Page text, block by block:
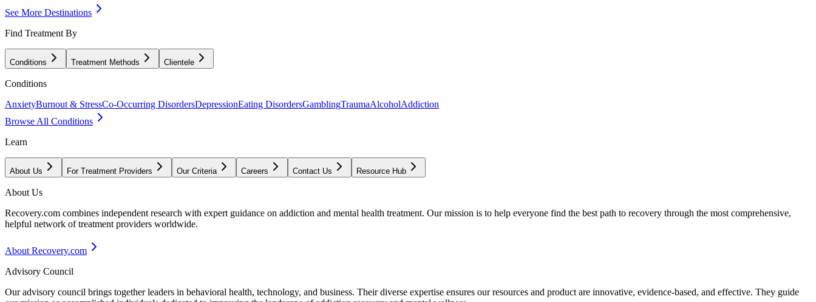
See More Destinations
Find Treatment By
Conditions Treatment Methods Clientele
Conditions
AnxietyBurnout & StressCo-Occurring DisordersDepressionEating DisordersGamblingTraumaAlcoholAddiction
Browse All Conditions
Learn
About Us For Treatment Providers Our Criteria Careers Contact Us Resource Hub
About Us
Recovery.com combines independent research with expert guidance on addiction and mental health treatment. Our mission is to help everyone find the best path to recovery through the most comprehensive,
helpful network of treatment providers worldwide.
About Recovery.com
Advisory Council
Our advisory council brings together leaders in behavioral health, technology, and business. Their diverse expertise ensures our resources and product are innovative, evidence-based, and effective. They guide